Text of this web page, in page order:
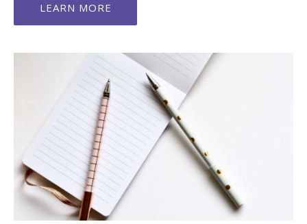
LEARN MORE